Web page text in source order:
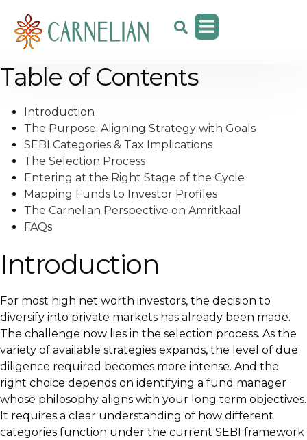
Table of Contents
Introduction
The Purpose: Aligning Strategy with Goals
SEBI Categories & Tax Implications
The Selection Process
Entering at the Right Stage of the Cycle
Mapping Funds to Investor Profiles
The Carnelian Perspective on Amritkaal
FAQs
Introduction
For most high net worth investors, the decision to
diversify into private markets has already been made.
The challenge now lies in the selection process. As the
variety of available strategies expands, the level of due
diligence required becomes more intense. And the
right choice depends on identifying a fund manager
whose philosophy aligns with your long term objectives.
It requires a clear understanding of how different
categories function under the current SEBI framework